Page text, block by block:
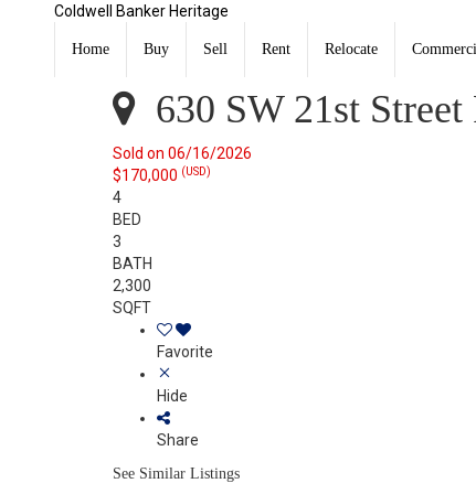
Coldwell Banker Heritage
Home Buy Sell Rent Relocate
630 SW 21st Street Richmond, IN 47374
Listing Courtesy of: RICHMOND IN AOR / Listed By:
630 SW 21st
Sold on 06/16/2026
$170,000 (USD)
4
BED
3
BATH
2,300
SQFT
Favorite
Hide
Share
See Similar Listings